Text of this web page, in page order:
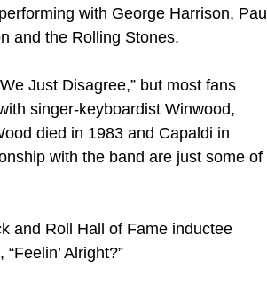
with George Harrison, Paul
and the Rolling Stones.
Just Disagree,” but most fans
singer-keyboardist Winwood,
died in 1983 and Capaldi in
with the band are just some of
and Roll Hall of Fame inductee
Alright?”